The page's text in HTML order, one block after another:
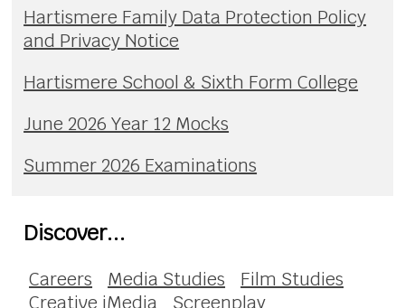
Hartismere Family Data Protection Policy
and Privacy Notice
Hartismere School & Sixth Form College
June 2026 Year 12 Mocks
Summer 2026 Examinations
Discover...
Careers Media Studies
Film Studies
Creative iMedia
Screenplay